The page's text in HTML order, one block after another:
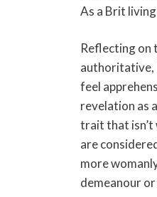
As a Brit
Reflecting on
authoritative,
feel
revelation as
trait that isn’t
are
more
demeanour